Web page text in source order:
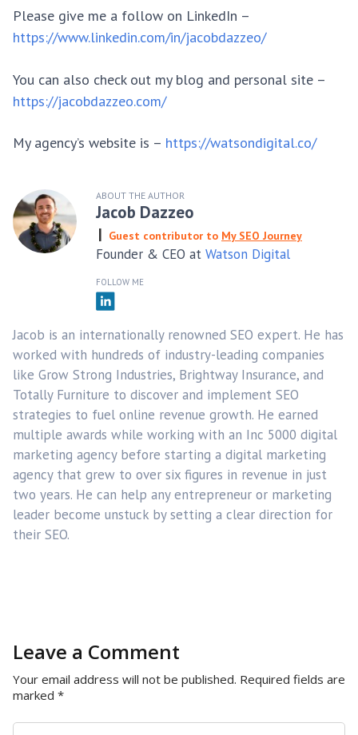
Please give me a follow on LinkedIn –
https://www.linkedin.com/in/jacobdazzeo/
You can also check out my blog and personal site –
https://jacobdazzeo.com/
My agency’s website is – https://watsondigital.co/
ABOUT THE AUTHOR
Jacob Dazzeo
Guest contributor to My SEO Journey
Founder & CEO at Watson Digital
FOLLOW ME
Jacob is an internationally renowned SEO expert. He has
worked with hundreds of industry-leading companies
like Grow Strong Industries, Brightway Insurance, and
Totally Furniture to discover and implement SEO
strategies to fuel online revenue growth. He earned
multiple awards while working with an Inc 5000 digital
marketing agency before starting a digital marketing
agency that grew to over six figures in revenue in just
two years. He can help any entrepreneur or marketing
leader become unstuck by setting a clear direction for
their SEO.
Leave a Comment
Your email address will not be published. Required fields are
marked *